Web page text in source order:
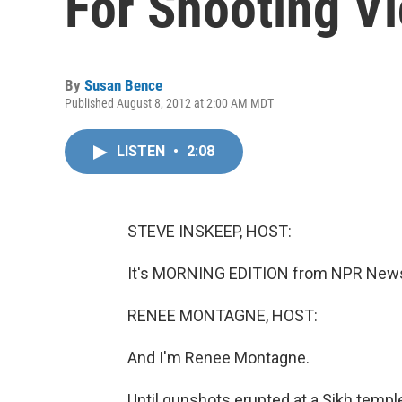
By Susan Bence
Published August 8, 2012 at 2:00 AM MDT
LISTEN • 2:08
STEVE INSKEEP, HOST:
It's MORNING EDITION from NPR
RENEE MONTAGNE, HOST:
And I'm Renee Montagne.